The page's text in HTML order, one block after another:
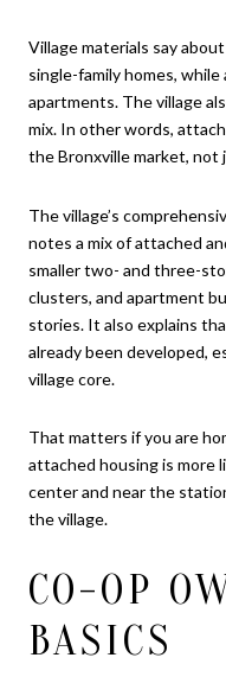
Village materials say
single-family homes,
apartments. The village
mix. In other words,
the Bronxville market, not
The village’s
notes a mix of attached
smaller two- and three-
clusters, and apartment
stories. It also explains
already been developed,
village core.
That matters if you are
attached housing is more
center and near the
the village.
CO-OP
BASICS